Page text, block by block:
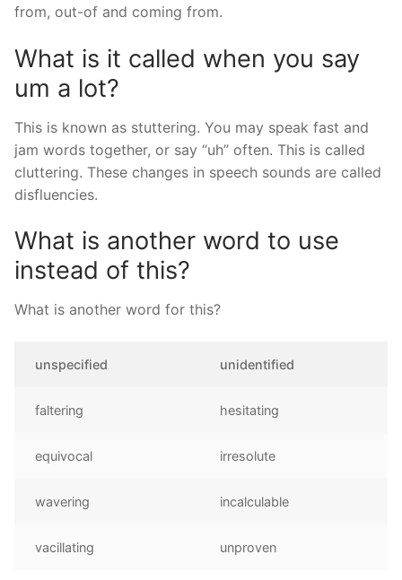
from, out-of and coming from.
What is it called when you say
um a lot?
This is known as stuttering. You may speak fast and
jam words together, or say “uh” often. This is called
cluttering. These changes in speech sounds are called
disfluencies.
What is another word to use
instead of this?
What is another word for this?
unspecified unidentified
faltering hesitating
equivocal irresolute
wavering incalculable
vacillating unproven